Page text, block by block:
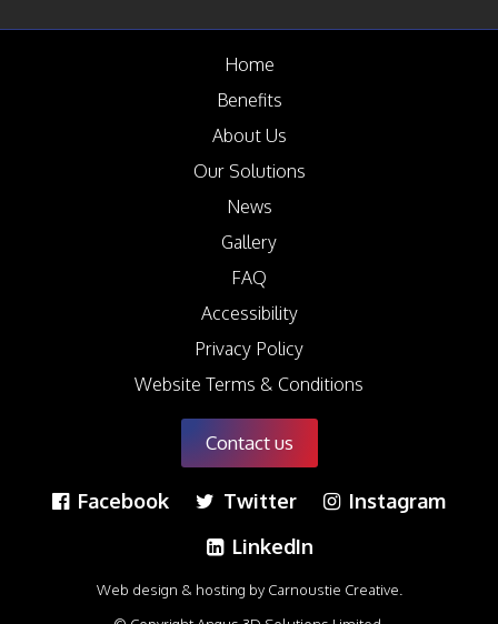
Home
Benefits
About Us
Our Solutions
News
Gallery
FAQ
Accessibility
Privacy Policy
Website Terms & Conditions
Contact us
Facebook Twitter
Instagram
LinkedIn
Web design & hosting by Carnoustie Creative